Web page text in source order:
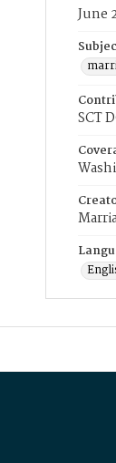
June
SCT